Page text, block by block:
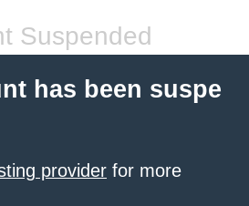
Suspended
has been suspe
provider for more